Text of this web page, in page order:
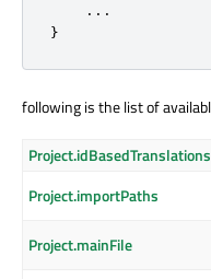
    ...
}
following is the list of
Project.idBasedTranslations
Project.importPaths
Project.mainFile